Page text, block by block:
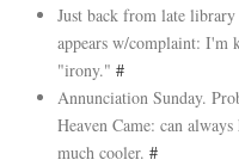
Just back from late
appears w/complaint: I'm
"irony." #
Annunciation Sunday.
Heaven Came: can
much cooler. #